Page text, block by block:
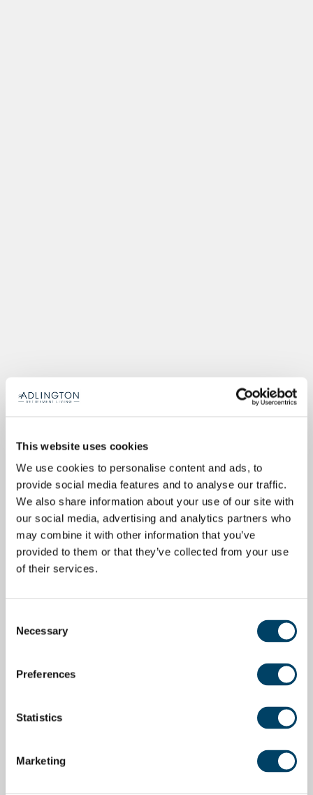
This website uses cookies
We use cookies to personalise content and ads, to
provide social media features and to analyse our traffic.
We also share information about your use of our site with
our social media, advertising and analytics partners who
may combine it with other information that you’ve
provided to them or that they’ve collected from your use
of their services.
Selection
Necessary
Preferences
Statistics
Marketing